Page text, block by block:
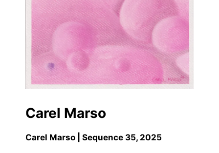
Carel Marso
Carel Marso | Sequence 35, 2025